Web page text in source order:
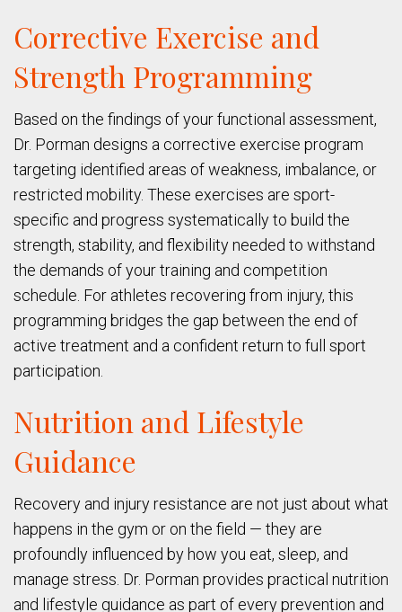
Corrective Exercise and
Strength Programming
Based on the findings of your functional assessment,
Dr. Porman designs a corrective exercise program
targeting identified areas of weakness, imbalance, or
restricted mobility. These exercises are sport-
specific and progress systematically to build the
strength, stability, and flexibility needed to withstand
the demands of your training and competition
schedule. For athletes recovering from injury, this
programming bridges the gap between the end of
active treatment and a confident return to full sport
participation.
Nutrition and Lifestyle
Guidance
Recovery and injury resistance are not just about what
happens in the gym or on the field — they are
profoundly influenced by how you eat, sleep, and
manage stress. Dr. Porman provides practical nutrition
and lifestyle guidance as part of every prevention and